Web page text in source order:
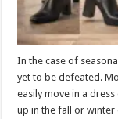
In the case of
yet to be defeated.
easily move in a
up in the fall or